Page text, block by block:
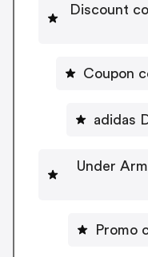
Discount
Coupon
adidas
Under
Promo